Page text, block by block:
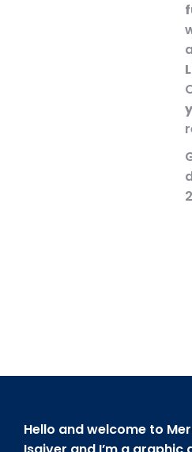
Hello and welcome to